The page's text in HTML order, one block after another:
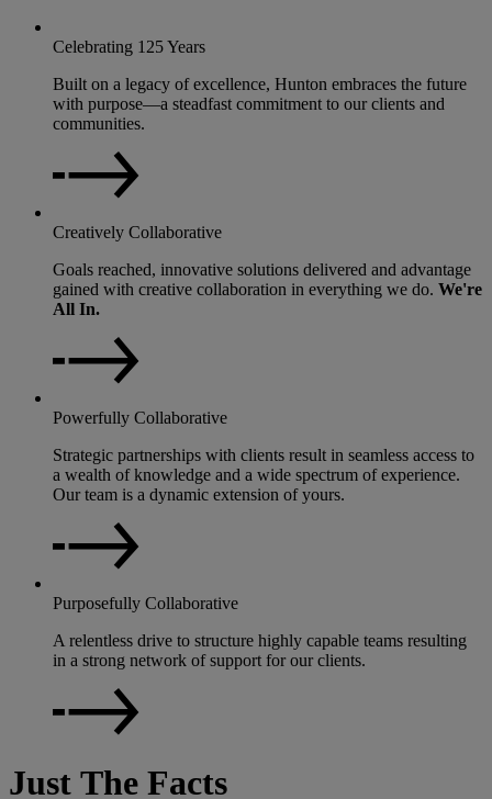
Celebrating 125 Years
Built on a legacy of excellence, Hunton embraces the future
with purpose—a steadfast commitment to our clients and
communities.
Creatively Collaborative
Goals reached, innovative solutions delivered and advantage
gained with creative collaboration in everything we do. We're
All In.
Powerfully Collaborative
Strategic partnerships with clients result in seamless access to
a wealth of knowledge and a wide spectrum of experience.
Our team is a dynamic extension of yours.
Purposefully Collaborative
A relentless drive to structure highly capable teams resulting
in a strong network of support for our clients.
Just The Facts